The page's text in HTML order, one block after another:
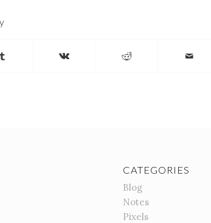
CATEGORIES
Blog
Notes
Pixels